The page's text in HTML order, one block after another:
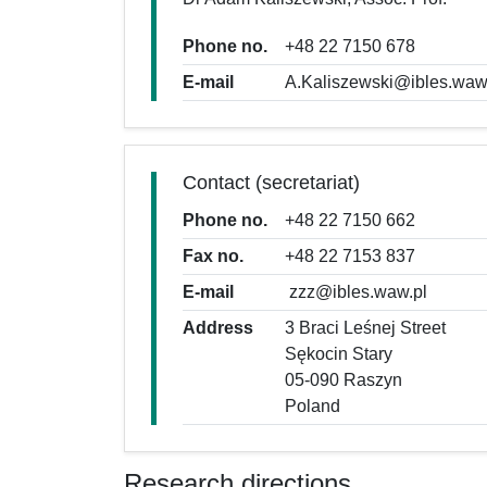
Phone no.
+48 22 7150 678
E-mail
Contact (secretariat)
Phone no.
+48 22 7150 662
Fax no.
+48 22 7153 837
E-mail
zzz@ibles.waw.pl
Address
3 Braci Leśnej Street
Sękocin Stary
05-090 Raszyn
Poland